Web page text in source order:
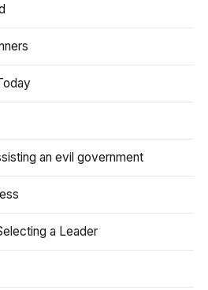
an evil government
a Leader